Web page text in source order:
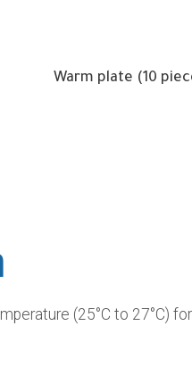
Warm plate (10
(25°C to 27°C)